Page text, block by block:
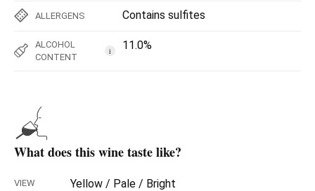
ALLERGENS Contains sulfites
ALCOHOL
CONTENT
i 11.0%
What does this wine taste like?
VIEW Yellow / Pale / Bright